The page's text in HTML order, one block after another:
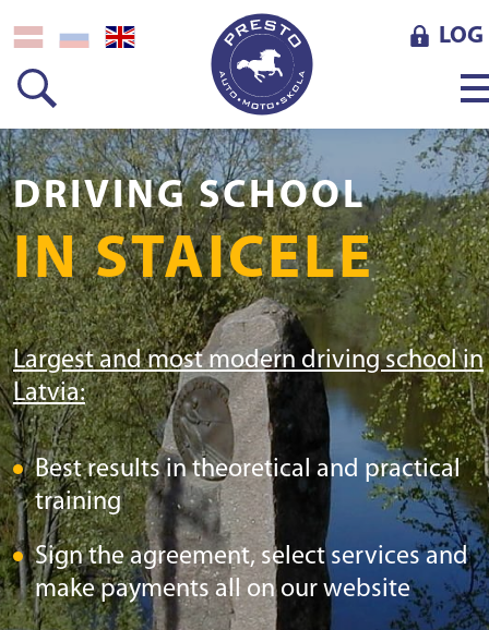
LOG
DRIVING SCHOOL
IN STAICELE
Largest and most modern driving school in
Latvia:
Best results in theoretical and practical
training
Sign the agreement, select services and
make payments all on our website